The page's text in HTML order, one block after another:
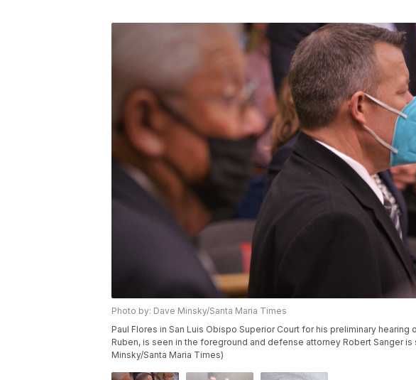
Photo by: Dave Minsky/Santa Maria Times
Paul Flores in San Luis Obispo Superior Court for his preliminary hearing
Ruben, is seen in the foreground and defense attorney Robert Sanger
Minsky/Santa Maria Times)